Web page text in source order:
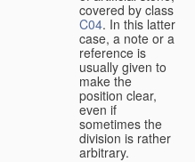
covered by class
C04. In this latter
case, a note or a
reference is
usually given to
make the
position clear,
even if
sometimes the
division is rather
arbitrary.